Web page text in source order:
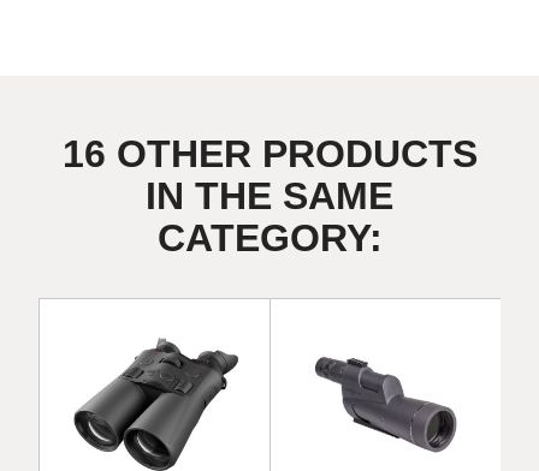
16 OTHER PRODUCTS
IN THE SAME
CATEGORY: